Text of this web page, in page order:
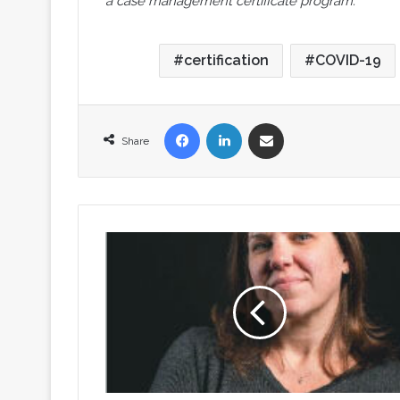
certification COVID-19
Share
Facebook LinkedIn